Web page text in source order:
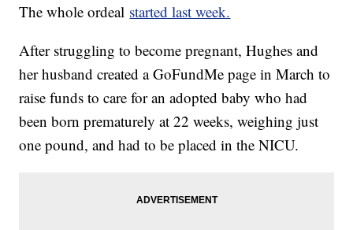
The whole ordeal started last week.
After struggling to become pregnant, Hughes and
her husband created a GoFundMe page in March to
raise funds to care for an adopted baby who had
been born prematurely at 22 weeks, weighing just
one pound, and had to be placed in the NICU.